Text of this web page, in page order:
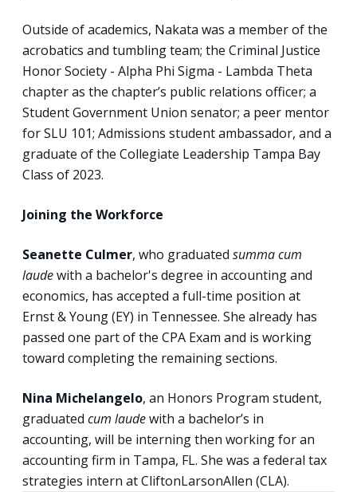
Outside of academics, Nakata was a member of the
acrobatics and tumbling team; the Criminal Justice
Honor Society - Alpha Phi Sigma - Lambda Theta
chapter as the chapter’s public relations officer; a
Student Government Union senator; a peer mentor
for SLU 101; Admissions student ambassador, and a
graduate of the Collegiate Leadership Tampa Bay
Class of 2023.
Joining the Workforce
Seanette Culmer, who graduated summa cum
laudewith a bachelor's degree in accounting and
economics, has accepted a full-time position at
Ernst & Young (EY) in Tennessee. She already has
passed one part of the CPA Exam and is working
toward completing the remaining sections.
Nina Michelangelo, an Honors Program student,
graduated cum laudewith a bachelor’s in
accounting, will be interning then working for an
accounting firm in Tampa, FL. She was a federal tax
strategies intern at CliftonLarsonAllen (CLA).